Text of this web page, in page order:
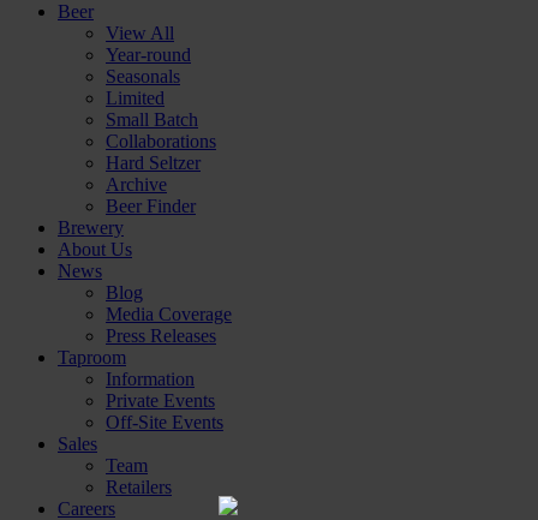
Beer
View All
Year-round
Seasonals
Limited
Small Batch
Collaborations
Hard Seltzer
Archive
Beer Finder
Brewery
About Us
News
Blog
Media Coverage
Press Releases
Taproom
Information
Private Events
Off-Site Events
Sales
Team
Retailers
Careers